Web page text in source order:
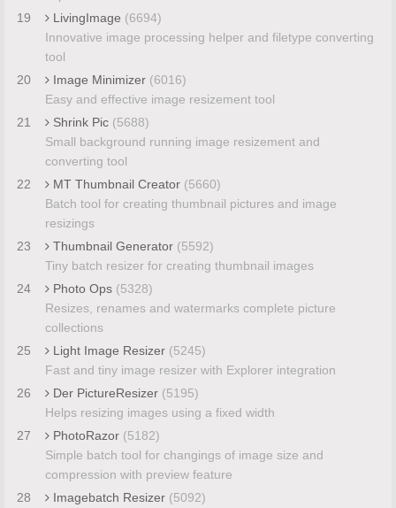
19
LivingImage (6694)
Innovative image processing helper and filetype converting
tool
20
Image Minimizer (6016)
Easy and effective image resizement tool
21
Shrink Pic (5688)
Small background running image resizement and
converting tool
22
MT Thumbnail Creator (5660)
Batch tool for creating thumbnail pictures and image
resizings
23
Thumbnail Generator (5592)
Tiny batch resizer for creating thumbnail images
24
Photo Ops (5328)
Resizes, renames and watermarks complete picture
collections
25
Light Image Resizer (5245)
Fast and tiny image resizer with Explorer integration
26
Der PictureResizer (5195)
Helps resizing images using a fixed width
27
PhotoRazor (5182)
Simple batch tool for changings of image size and
compression with preview feature
28
Imagebatch Resizer (5092)